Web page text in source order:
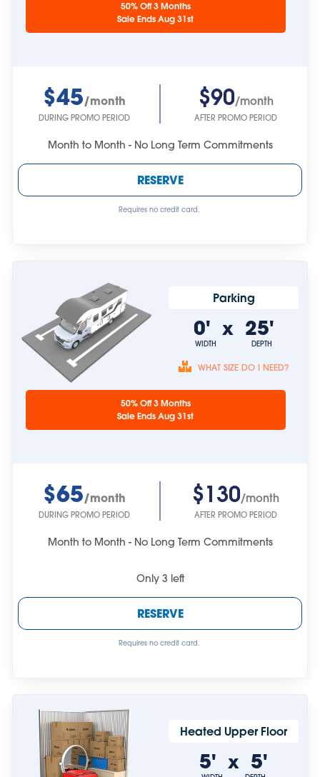
approximate.
50% Off 3 Months
Sale Ends Aug 31st
$45/month
DURING PROMO PERIOD
$90/month
AFTER PROMO PERIOD
Month to Month - No Long Term Commitments
RESERVE
Requires no credit card.
approximate.
Parking
0'
WIDTH
x 25'
DEPTH
WHAT SIZE DO I NEED?
50% Off 3 Months
Sale Ends Aug 31st
$65/month
DURING PROMO PERIOD
$130/month
AFTER PROMO PERIOD
Month to Month - No Long Term Commitments
Only 3 left
RESERVE
Requires no credit card.
Heated Upper Floor
5' x 5'